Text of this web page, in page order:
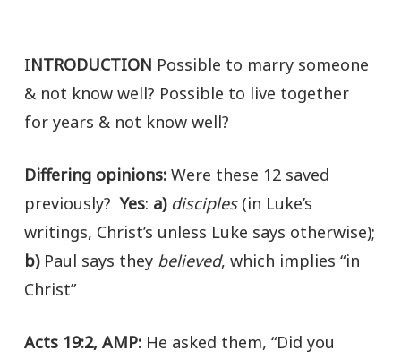
INTRODUCTION Possible to marry someone
& not know well? Possible to live together
for years & not know well?
Differing opinions: Were these 12 saved
previously?Yes: a) disciples(in Luke’s
writings, Christ’s unless Luke says otherwise);
b)Paul says they believed, which implies “in
Christ”
Acts 19:2, AMP:He asked them, “Did you